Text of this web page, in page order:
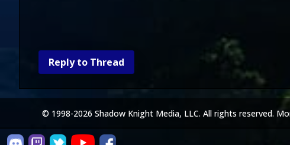
Reply to Thread
© 1998-2026 Shadow Knight Media, LLC. All rights reserved.